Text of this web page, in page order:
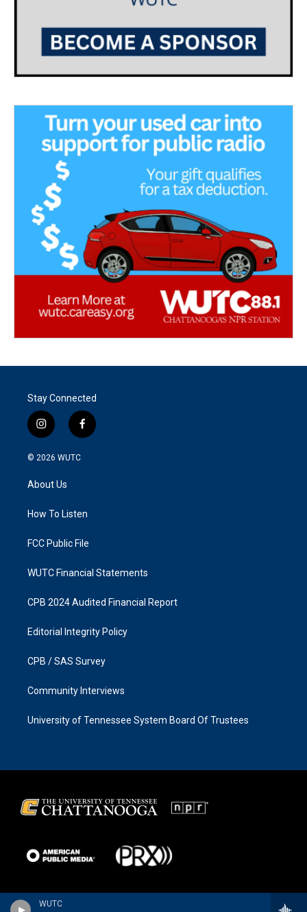
WUTC
Stay Connected
i
n
s
g
a
f
a
k
© 2026 WUTC
About Us
How To Listen
FCC Public File
WUTC Financial Statements
CPB 2024 Audited Financial Report
Editorial Integrity Policy
CPB / SAS Survey
Community Interviews
University of Tennessee System Board Of Trustees